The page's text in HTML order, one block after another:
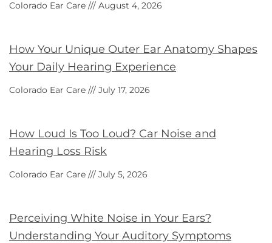
Colorado Ear Care August 4, 2026
How Your Unique Outer Ear Anatomy Shapes
Your Daily Hearing Experience
Colorado Ear Care July 17, 2026
How Loud Is Too Loud? Car Noise and
Hearing Loss Risk
Colorado Ear Care July 5, 2026
Perceiving White Noise in Your Ears?
Understanding Your Auditory Symptoms